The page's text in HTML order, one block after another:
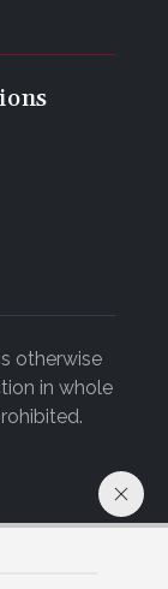
otherwise
in whole